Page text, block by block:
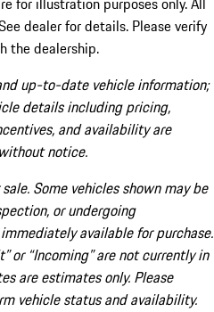
dealer for details. Please verify
the dealership.
up-to-date vehicle information;
details including pricing,
and availability are
notice.
Some vehicles shown may be
or undergoing
available for purchase.
or “Incoming” are not currently in
are estimates only. Please
vehicle status and availability.